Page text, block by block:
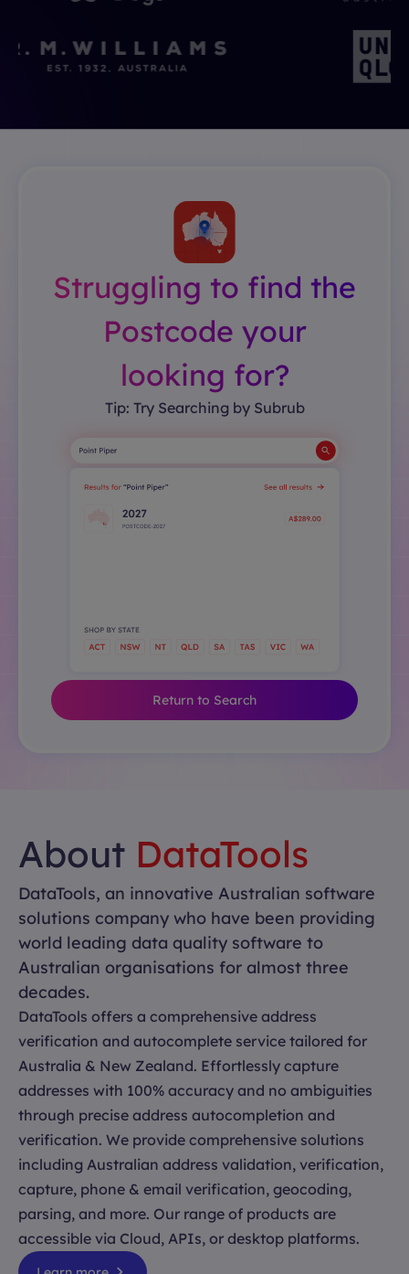
Struggling to find the
Postcode your
looking for?
Tip: Try Searching by Subrub
Return to Search
About DataTools
DataTools, an innovative Australian software
solutions company who have been providing
world leading data quality software to
Australian organisations for almost three
decades.
DataTools offers a comprehensive address
verification and autocomplete service tailored for
Australia & New Zealand. Effortlessly capture
addresses with 100% accuracy and no ambiguities
through precise address autocompletion and
verification. We provide comprehensive solutions
including Australian address validation, verification,
capture, phone & email verification, geocoding,
parsing, and more. Our range of products are
accessible via Cloud, APIs, or desktop platforms.